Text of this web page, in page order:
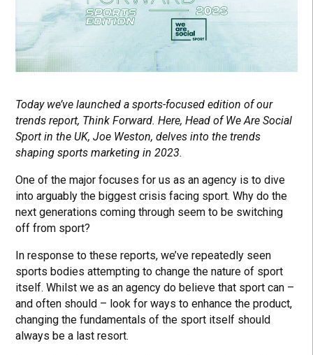
Today we’ve launched a sports-focused edition of our
trends report, Think Forward. Here, Head of We Are Social
Sport in the UK, Joe Weston, delves into the trends
shaping sports marketing in 2023.
One of the major focuses for us as an agency is to dive
into arguably the biggest crisis facing sport. Why do the
next generations coming through seem to be switching
off from sport?
In response to these reports, we’ve repeatedly seen
sports bodies attempting to change the nature of sport
itself. Whilst we as an agency do believe that sport can –
and often should – look for ways to enhance the product,
changing the fundamentals of the sport itself should
always be a last resort.